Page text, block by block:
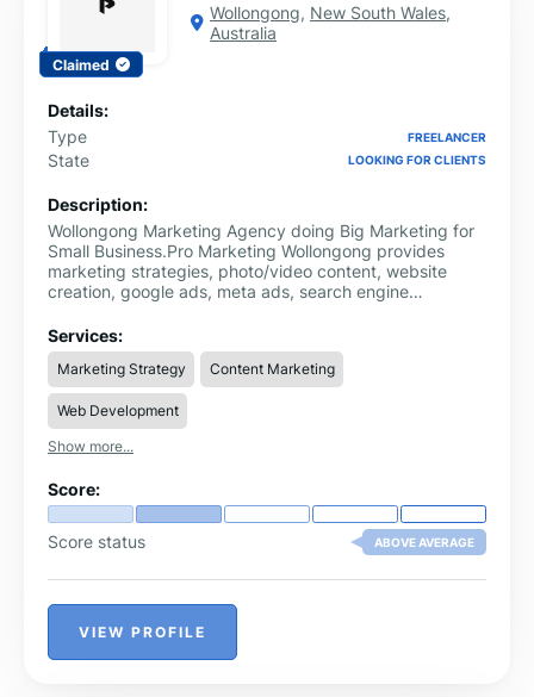
Claimed
Wollongong, New South Wales,
Australia
Details:
Type
FREELANCER
State LOOKING FOR CLIENTS
Description:
Wollongong Marketing Agency doing Big Marketing for
Small Business.Pro Marketing Wollongong provides
marketing strategies, photo/video content, website
creation, google ads, meta ads, search engine
built for small business owners who are ready to grow,
but don’t have time to mess around.We’re locals too,
based in Wollongong and working with small businesses
across the Illawarra and beyond. No lock-in contracts,
clear communication, no jargon, simple marketing
strategy and a creative that helps your business.
Services:
Marketing Strategy Content Marketing
Web Development
Show more...
Score:
Score status ABOVE AVERAGE
VIEW PROFILE